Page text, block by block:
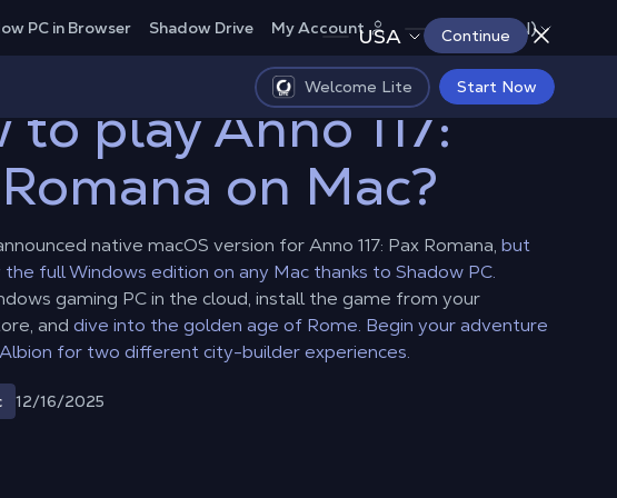
USA Continue
PC in Browser Shadow Drive My Account Canada (EN)
Welcome Lite Start Now
to play Anno 117:
on Mac?
native macOS version for Anno 117: Pax Romana, but
the full Windows edition on any Mac thanks to Shadow PC.
gaming PC in the cloud, install the game from your
and dive into the golden age of Rome. Begin your adventure
for two different city-builder experiences.
12/16/2025